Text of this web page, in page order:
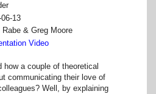
13
Rabe & Greg Moore
Video
how a couple of theoretical
communicating their love of
Well, by explaining